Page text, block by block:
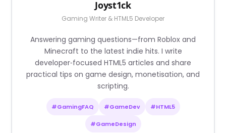
Joyst1ck
Gaming Writer & HTML5 Developer
Answering gaming questions—from Roblox and
Minecraft to the latest indie hits. I write
developer‑focused HTML5 articles and share
practical tips on game design, monetisation, and
scripting.
#GamingFAQ #GameDev #HTML5
#GameDesign